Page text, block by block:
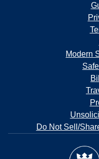
Modern
Do Not Sell/